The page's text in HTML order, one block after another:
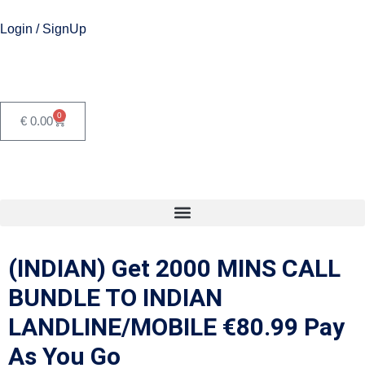
Login / SignUp
€ 0.00 0
(INDIAN) Get 2000 MINS CALL
BUNDLE TO INDIAN
LANDLINE/MOBILE €80.99 Pay
As You Go